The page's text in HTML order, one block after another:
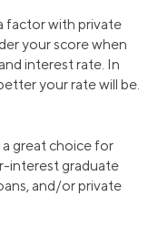
factor with private
your score when
interest rate. In
your rate will be.
great choice for
interest graduate
and/or private